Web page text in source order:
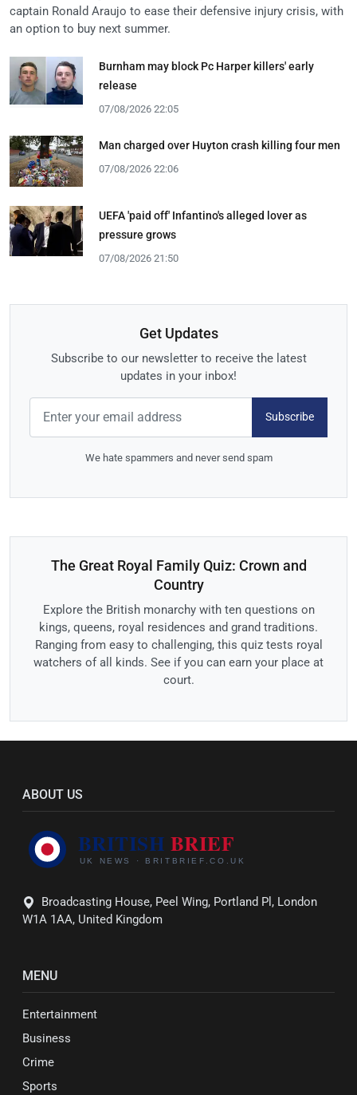
captain Ronald Araujo to ease their defensive injury crisis, with
an option to buy next summer.
Burnham may block Pc Harper killers' early
release
07/08/2026 22:05
Man charged over Huyton crash killing four men
07/08/2026 22:06
UEFA 'paid off' Infantino's alleged lover as
pressure grows
07/08/2026 21:50
Get Updates
Subscribe to our newsletter to receive the latest
updates in your inbox!
Subscribe
We hate spammers and never send spam
The Great Royal Family Quiz: Crown and
Country
Explore the British monarchy with ten questions on
kings, queens, royal residences and grand traditions.
Ranging from easy to challenging, this quiz tests royal
watchers of all kinds. See if you can earn your place at
court.
ABOUT US
Broadcasting House, Peel Wing, Portland Pl, London
W1A 1AA, United Kingdom
MENU
Entertainment
Business
Crime
Sports